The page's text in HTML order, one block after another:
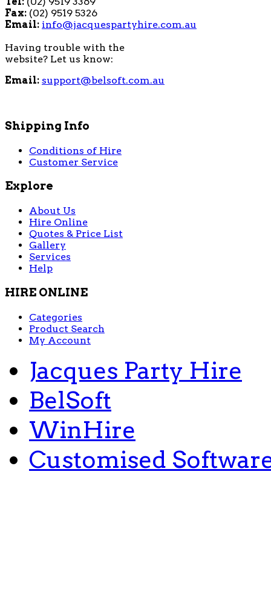
Fax: (02) 9519 5326
Email: info@jacquespartyhire.com.au
Having trouble with the
website? Let us know:
Email: support@belsoft.com.au
Shipping Info
Conditions of Hire
Customer Service
Explore
About Us
Hire Online
Quotes & Price List
Gallery
Services
Help
HIRE ONLINE
Categories
Product Search
My Account
Jacques Party Hire
BelSoft
WinHire
Customised